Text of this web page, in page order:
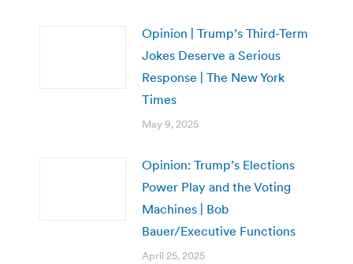
Opinion | Trump’s Third-Term
Jokes Deserve a Serious
Response | The New York
Times
May 9, 2025
Opinion: Trump’s Elections
Power Play and the Voting
Machines | Bob
Bauer/Executive Functions
April 25, 2025